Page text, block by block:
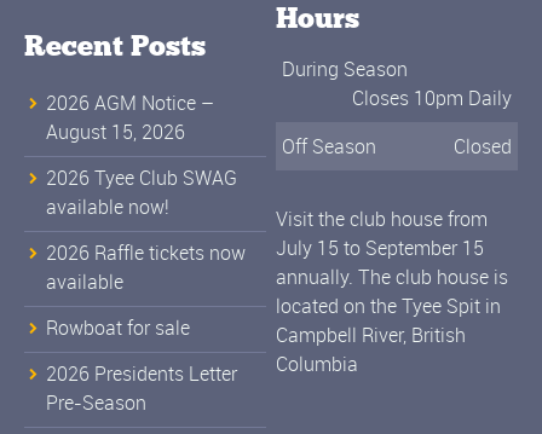
Recent Posts
2026 AGM Notice –
August 15, 2026
2026 Tyee Club SWAG
available now!
2026 Raffle tickets now
available
Rowboat for sale
2026 Presidents Letter
Pre-Season
Hours
During Season
Closes 10pm Daily
Off Season
Closed
Visit the club house from
July 15 to September 15
annually. The club house is
located on the Tyee Spit in
Campbell River, British
Columbia